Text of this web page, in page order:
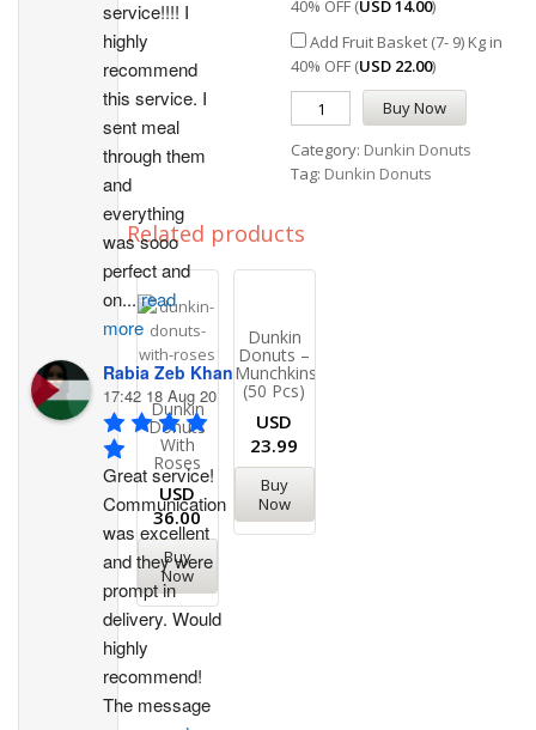
40% OFF (USD14.00)
Add Fruit Basket (7- 9) Kg in
40% OFF (USD 22.00)
Buy Now
Category: Dunkin Donuts
Tag: Dunkin Donuts
Related products
Dunkin
Donuts
With
Roses
USD
36.00
Buy
Now
Dunkin
Donuts –
Munchkins
(50 Pcs)
USD
23.99
Buy
Now
service!!!! I
highly
recommend
this service. I
sent meal
through them
and
everything
was sooo
perfect and
on...read
more
Rabia Zeb Khan
17:42 18 Aug 20
Great service!
Communication
was excellent
and they were
prompt in
delivery. Would
highly
recommend!
The message